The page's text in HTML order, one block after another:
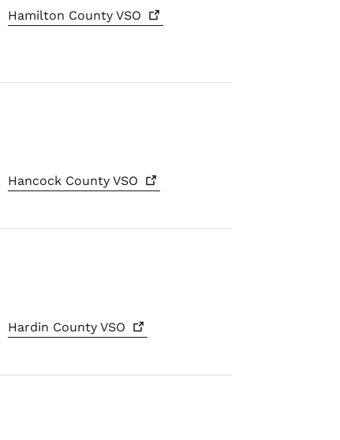
Hamilton CountyVSO
Hancock CountyVSO
Hardin CountyVSO